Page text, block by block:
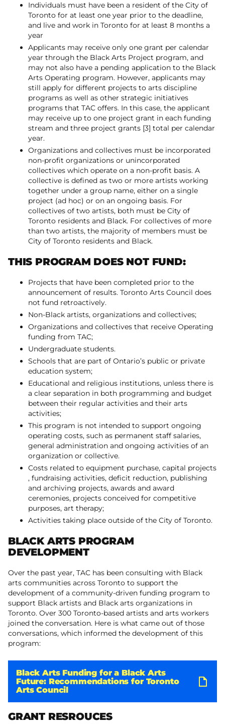
Individuals must have been a resident of the City of
Toronto for at least one year prior to the deadline,
and live and work in Toronto for at least 8 months a
year
Applicants may receive only one grant per calendar
year through the Black Arts Project program, and
may not also have a pending application to the Black
Arts Operating program. However, applicants may
still apply for different projects to arts discipline
programs as well as other strategic initiatives
programs that TAC offers. In this case, the applicant
may receive up to one project grant in each funding
stream and three project grants [3] total per calendar
year.
Organizations and collectives must be incorporated
non-profit organizations or unincorporated
collectives which operate on a non-profit basis. A
collective is defined as two or more artists working
together under a group name, either on a single
project (ad hoc) or on an ongoing basis. For
collectives of two artists, both must be City of
Toronto residents and Black. For collectives of more
than two artists, the majority of members must be
City of Toronto residents and Black.
THIS PROGRAM DOES NOT FUND:
Projects that have been completed prior to the
announcement of results. Toronto Arts Council does
not fund retroactively.
Non-Black artists, organizations and collectives;
Organizations and collectives that receive Operating
funding from TAC;
Undergraduate students.
Schools that are part of Ontario’s public or private
education system;
Educational and religious institutions, unless there is
a clear separation in both programming and budget
between their regular activities and their arts
activities;
This program is not intended to support ongoing
operating costs, such as permanent staff salaries,
general administration and ongoing activities of an
organization or collective.
Costs related to equipment purchase, capital projects
, fundraising activities, deficit reduction, publishing
and archiving projects, awards and award
ceremonies, projects conceived for competitive
purposes, art therapy;
Activities taking place outside of the City of Toronto.
BLACK ARTS PROGRAM
DEVELOPMENT
Over the past year, TAC has been consulting with Black
arts communities across Toronto to support the
development of a community-driven funding program to
support Black artists and Black arts organizations in
Toronto. Over 300 Toronto-based artists and arts workers
joined the conversation. Here is what came out of those
conversations, which informed the development of this
program:
Black Arts Funding for a Black Arts
Future: Recommendations for Toronto
Arts Council
GRANT RESROUCES